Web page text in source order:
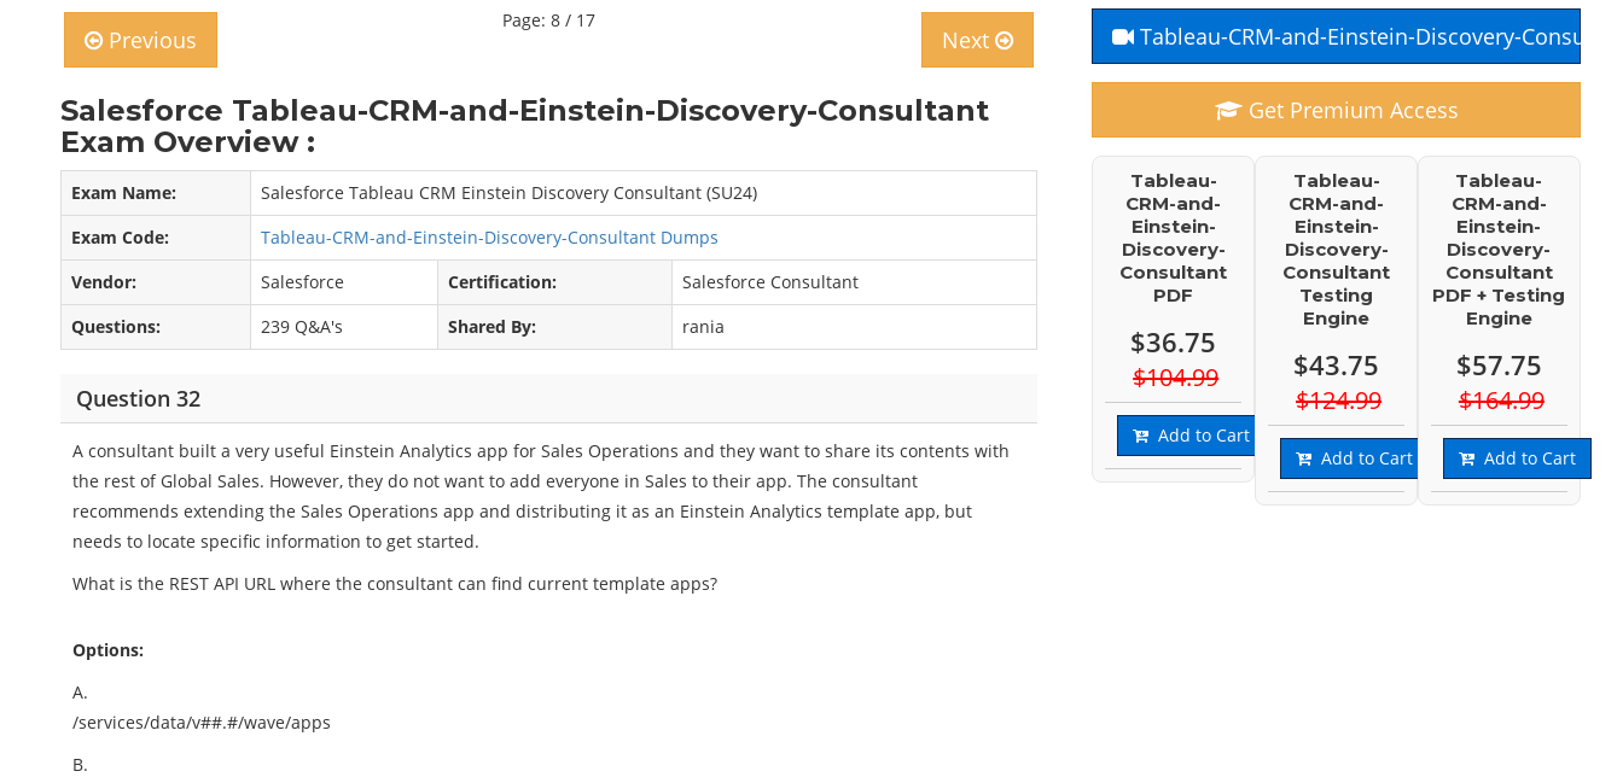
Previous
Page: 8 / 17
Next
Salesforce Tableau-CRM-and-Einstein-Discovery-Consultant
Exam Overview :
Exam Name:
Salesforce Tableau CRM Einstein Discovery Consultant (SU24)
Exam Code:
Tableau-CRM-and-Einstein-Discovery-Consultant Dumps
Vendor:
Salesforce Certification:
Salesforce Consultant
Questions:
239 Q&A's Shared By: rania
Question 32
A consultant built a very useful Einstein Analytics app for Sales Operations and they want to share its contents with
the rest of Global Sales. However, they do not want to add everyone in Sales to their app. The consultant
recommends extending the Sales Operations app and distributing it as an Einstein Analytics template app, but
needs to locate specific information to get started.
What is the REST API URL where the consultant can find current template apps?
Options:
A.
/services/data/v##.#/wave/apps
B.
Tableau-CRM-and-Einstein-Discovery-
Get Premium Access
Tableau-
CRM-and-
Einstein-
Discovery-
Consultant
PDF
$36.75
$104.99
Add to Cart
Tableau-
CRM-and-
Einstein-
Discovery-
Consultant
Testing
Engine
$43.75
$124.99
Add to Cart
Tableau-
CRM-and-
Einstein-
Discovery-
Consultant
PDF + Testing
Engine
$57.75
$164.99
Add to Cart